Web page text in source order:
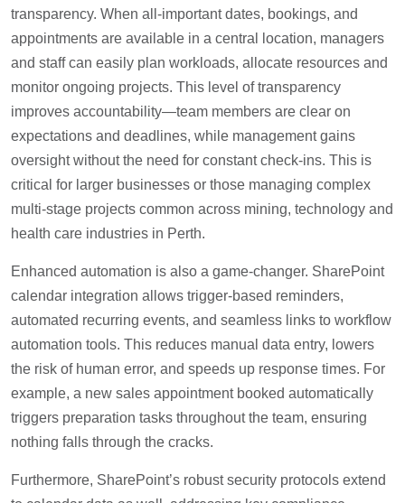
transparency. When all-important dates, bookings, and
appointments are available in a central location, managers
and staff can easily plan workloads, allocate resources and
monitor ongoing projects. This level of transparency
improves accountability—team members are clear on
expectations and deadlines, while management gains
oversight without the need for constant check-ins. This is
critical for larger businesses or those managing complex
multi-stage projects common across mining, technology and
health care industries in Perth.
Enhanced automation is also a game-changer. SharePoint
calendar integration allows trigger-based reminders,
automated recurring events, and seamless links to workflow
automation tools. This reduces manual data entry, lowers
the risk of human error, and speeds up response times. For
example, a new sales appointment booked automatically
triggers preparation tasks throughout the team, ensuring
nothing falls through the cracks.
Furthermore, SharePoint’s robust security protocols extend